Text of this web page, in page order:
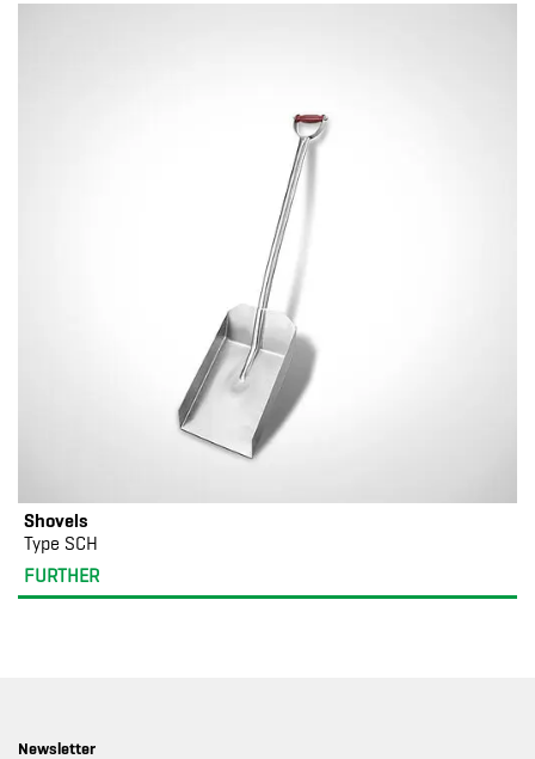
Shovels
Type SCH
FURTHER
Newsletter